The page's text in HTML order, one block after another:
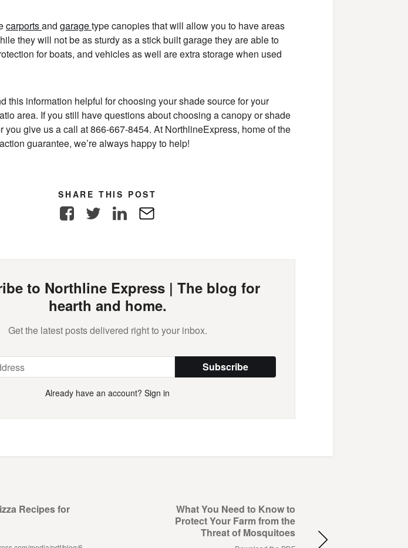
carportsand garagetype canopies that will allow you to have areas
they will not be as sturdy as a stick built garage they are able to
for boats, and vehicles as well are extra storage when used
this information helpful for choosing your shade source for your
area. If you still have questions about choosing a canopy or shade
you give us a call at 866-667-8454. At NorthlineExpress, home of the
guarantee, we’re always happy to help!
SHARE THIS POST
FacebookTwitter LinkedIn
to Northline Express | The blog for
hearth and home.
Get the latest posts delivered right to your inbox.
Subscribe
Already have an account? Sign in
What You Need to Know to
Protect Your Farm from the
Threat of Mosquitoes
Recipes for